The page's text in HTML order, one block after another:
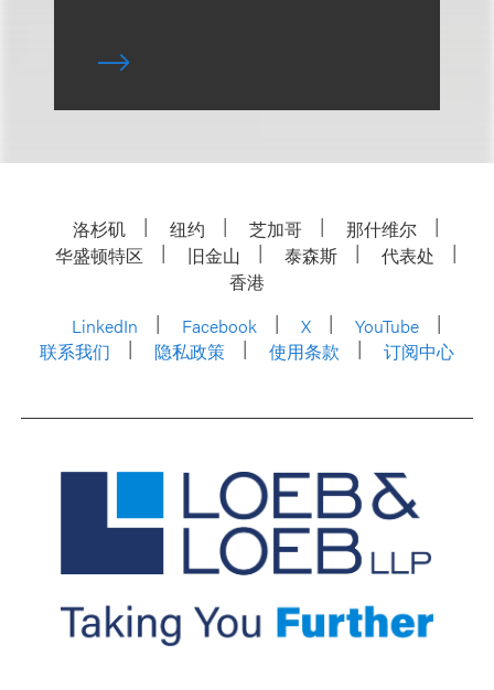
洛杉矶 纽约 芝加哥
那什维尔
华盛顿特区
旧金山 泰森斯
代表处
香港
LinkedIn
Facebook X
YouTube
联系我们
隐私政策 使用条款 订阅中心